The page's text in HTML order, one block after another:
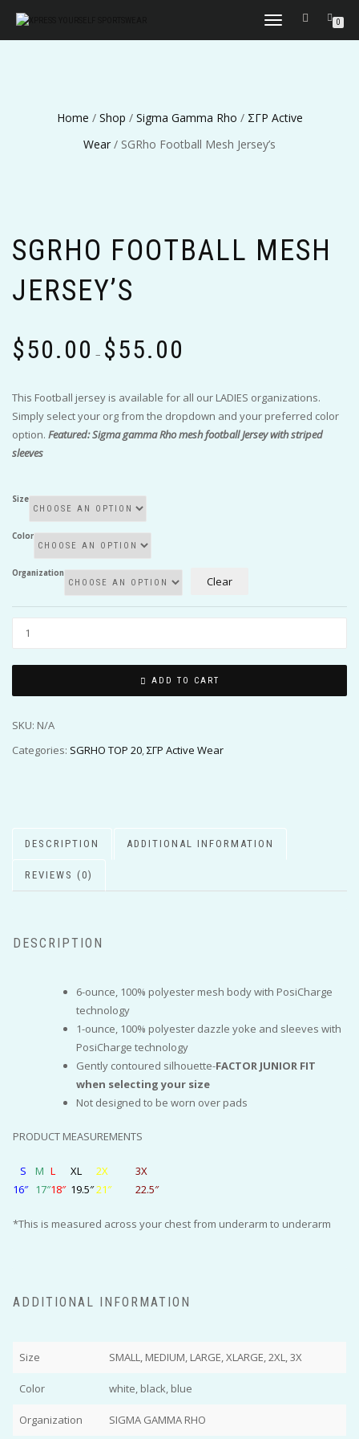
TOGGLE
0
Home / Shop / Sigma Gamma Rho / ΣΓΡ Active
Wear / SGRho Football Mesh Jersey’s
SGRHO FOOTBALL MESH
JERSEY’S
$50.00 – $55.00
through
$55.00
This Football jersey is available for all our LADIES organizations.
Simply select your org from the dropdown and your preferred color
option. Featured: Sigma gamma Rho mesh football Jersey with striped
sleeves
Size
Color
Organization
Clear
ADD TO CART
SKU: N/A
Categories: SGRHO TOP 20,ΣΓΡ Active Wear
DESCRIPTION ADDITIONAL INFORMATION
REVIEWS (0)
DESCRIPTION
6-ounce, 100% polyester mesh body with PosiCharge
technology
1-ounce, 100% polyester dazzle yoke and sleeves with
PosiCharge technology
Gently contoured silhouette-FACTOR JUNIOR FIT
when selecting your size
Not designed to be worn over pads
PRODUCT MEASUREMENTS
S M L XL 2X
3X
16″ 17″18″ 19.5″21″ 22.5″
*This is measured across your chest from underarm to underarm
ADDITIONAL INFORMATION
Size SMALL, MEDIUM, LARGE, XLARGE, 2XL, 3X
Color white, black, blue
Organization SIGMA GAMMA RHO